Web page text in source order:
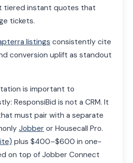
tiered instant quotes that
tickets.
listings consistently cite
conversion uplift as standout
is important to
ResponsiBid is not a CRM. It
must pair with a separate
Jobber or Housecall Pro.
plus $400–$600 in one-
on top of Jobber Connect